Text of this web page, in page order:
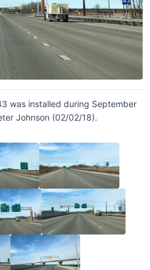
was installed during September
Johnson (02/02/18).